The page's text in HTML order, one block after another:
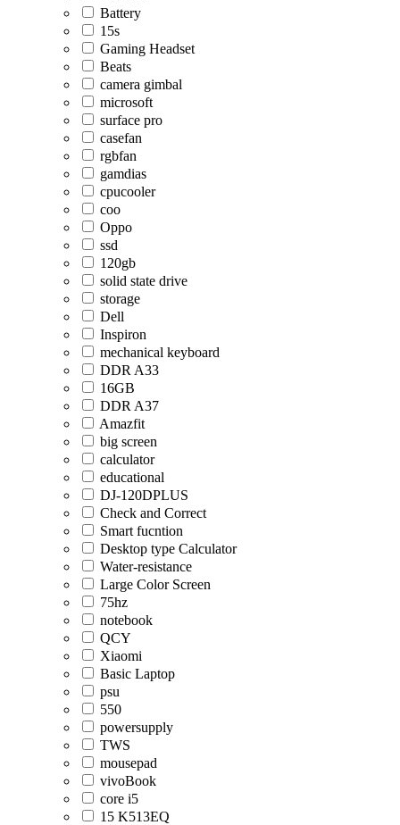
Battery
15s
Gaming Headset
Beats
camera gimbal
microsoft
surface pro
casefan
rgbfan
gamdias
cpucooler
coo
Oppo
ssd
120gb
solid state drive
storage
Dell
Inspiron
mechanical keyboard
DDR A33
16GB
DDR A37
Amazfit
big screen
calculator
educational
DJ-120DPLUS
Check and Correct
Smart fucntion
Desktop type Calculator
Water-resistance
Large Color Screen
75hz
notebook
QCY
Xiaomi
Basic Laptop
psu
550
powersupply
TWS
mousepad
vivoBook
core i5
15 K513EQ